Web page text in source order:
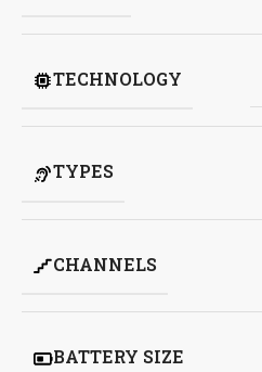
TECHNOLOGY
TYPES
CHANNELS
BATTERY SIZE